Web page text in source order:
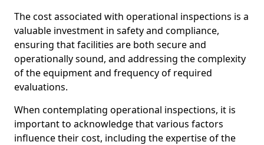
The cost associated with operational inspections is a
valuable investment in safety and compliance,
ensuring that facilities are both secure and
operationally sound, and addressing the complexity
of the equipment and frequency of required
evaluations.
When contemplating operational inspections, it is
important to acknowledge that various factors
influence their cost, including the expertise of the